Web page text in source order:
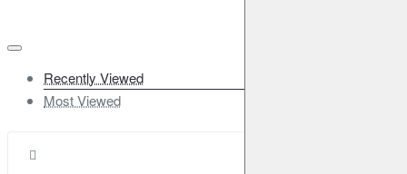
Recently Viewed
Most Viewed